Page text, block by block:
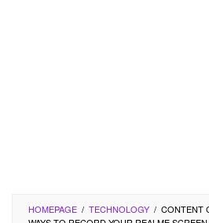
HOMEPAGE / TECHNOLOGY / CONTENT